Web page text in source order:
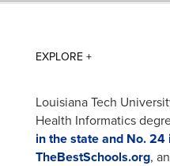
Louisiana Tech
Health Informatics
in the state and No. 24
TheBestSchools.org,